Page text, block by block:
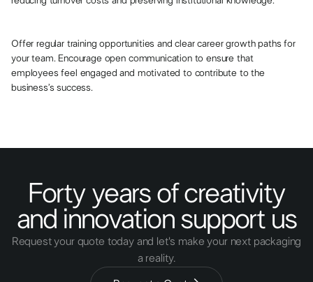
Offer regular training opportunities and clear career growth paths for
your team. Encourage open communication to ensure that
employees feel engaged and motivated to contribute to the
business’s success.
Forty years of creativity
and innovation support us
Request your quote today and let's make your next packaging
a reality.